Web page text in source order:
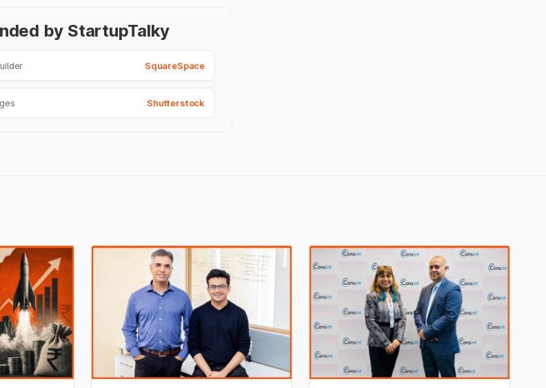
by StartupTalky
SquareSpace
Shutterstock